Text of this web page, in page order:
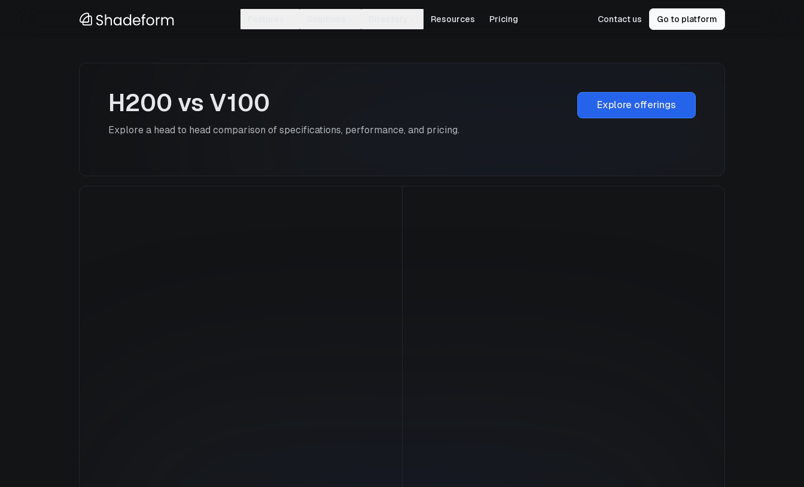
Resources Pricing Contact us Go to platform
H200 vs V100
Explore a head to head comparison of specifications, performance, and pricing.
Explore offerings